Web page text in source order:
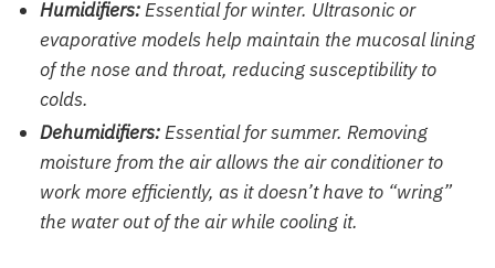
Humidifiers:Essential for winter. Ultrasonic or
evaporative models help maintain the mucosal lining
of the nose and throat, reducing susceptibility to
colds.
Dehumidifiers:Essential for summer. Removing
moisture from the air allows the air conditioner to
work more efficiently, as it doesn’t have to “wring”
the water out of the air while cooling it.